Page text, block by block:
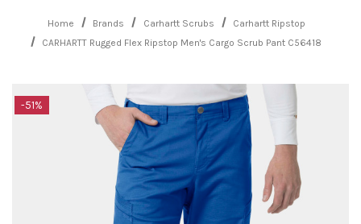
Home Brands Carhartt Scrubs
Carhartt Ripstop
CARHARTT Rugged Flex Ripstop Men's Cargo Scrub Pant C56418
-51%